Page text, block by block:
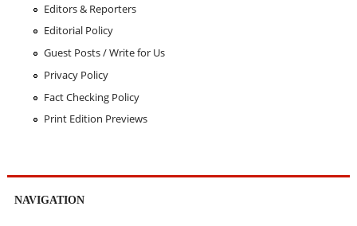
Editors & Reporters
Editorial Policy
Guest Posts / Write for Us
Privacy Policy
Fact Checking Policy
Print Edition Previews
NAVIGATION